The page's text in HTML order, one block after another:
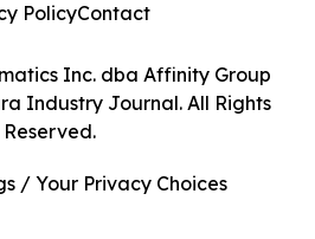
Inc. dba Affinity Group
Industry Journal. All Rights
Reserved.
PolicyContact
/ Your Privacy Choices